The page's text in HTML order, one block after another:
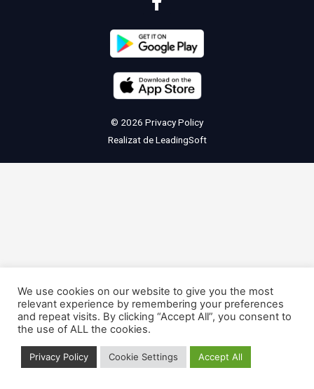
© 2026 Privacy Policy
Realizat deLeadingSoft
We use cookies on our website to give you the most
relevant experience by remembering your preferences
and repeat visits. By clicking “Accept All”, you consent to
the use of ALL the cookies.
Privacy Policy Cookie Settings Accept All